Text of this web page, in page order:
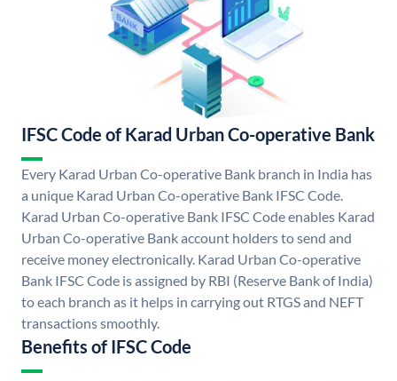
IFSC Code of Karad Urban Co-operative Bank
Every Karad Urban Co-operative Bank branch in India has
a unique Karad Urban Co-operative Bank IFSC Code.
Karad Urban Co-operative Bank IFSC Code enables Karad
Urban Co-operative Bank account holders to send and
receive money electronically. Karad Urban Co-operative
Bank IFSC Code is assigned by RBI (Reserve Bank of India)
to each branch as it helps in carrying out RTGS and NEFT
transactions smoothly.
Benefits of IFSC Code